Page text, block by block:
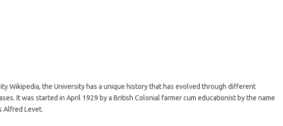
Wikipedia, the University has a unique history that has evolved through different
It was started in April 1929 by a British Colonial farmer cum educationist by the name
Alfred Levet.